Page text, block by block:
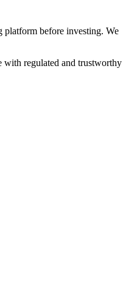
before investing. We
with regulated and trustworthy